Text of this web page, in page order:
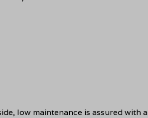
low maintenance is assured with a